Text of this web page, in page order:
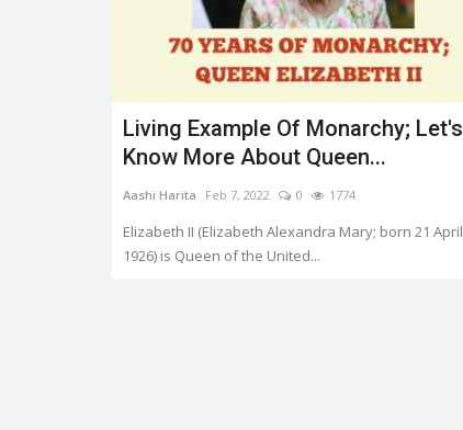
Living Example Of Monarchy; Let's
Know More About Queen...
Aashi Harita Feb 7, 2022 0 1774
Elizabeth II (Elizabeth Alexandra Mary; born 21 April
1926) is Queen of the United...
Trending